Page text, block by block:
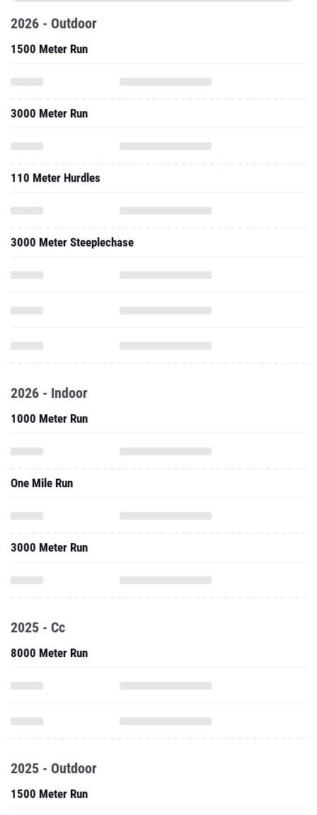
2026 - Outdoor
1500 Meter Run
3000 Meter Run
110 Meter Hurdles
3000 Meter Steeplechase
2026 - Indoor
1000 Meter Run
One Mile Run
3000 Meter Run
2025 - Cc
8000 Meter Run
2025 - Outdoor
1500 Meter Run